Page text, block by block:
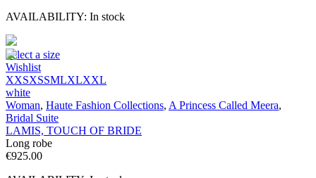
AVAILABILITY: In stock
Select a size
Wishlist
XXSXSSMLXLXXL
white
Woman, Haute Fashion Collections, A Princess Called Meera,
Bridal Suite
LAMIS, TOUCH OF BRIDE
Long robe
€925.00